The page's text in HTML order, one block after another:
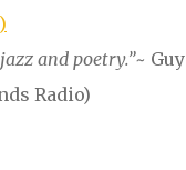
and poetry.”~ Guy
Radio)